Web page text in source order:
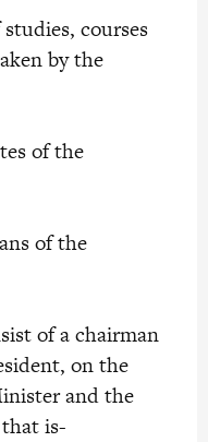
courses
by the
of the
of the
of a chairman
on the
and the
is-